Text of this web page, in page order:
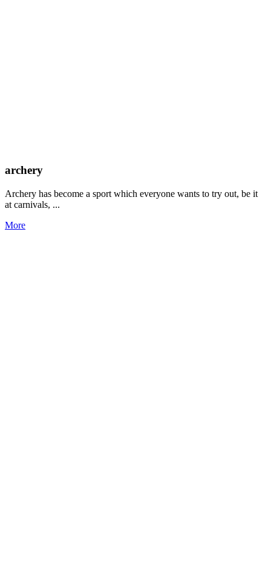
archery
Archery has become a sport which everyone wants to try out, be it
at carnivals, ...
More